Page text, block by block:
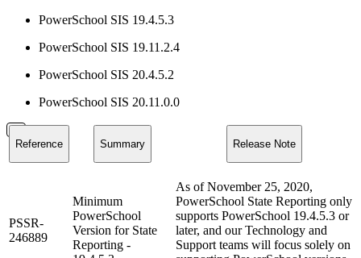
PowerSchool SIS 19.4.5.3
PowerSchool SIS 19.11.2.4
PowerSchool SIS 20.4.5.2
PowerSchool SIS 20.11.0.0
Reference Summary Release Note
PSSR-
246889
Minimum
PowerSchool
Version for State
Reporting -
As of November 25, 2020,
PowerSchool State Reporting only
supports PowerSchool 19.4.5.3 or
later, and our Technology and
Support teams will focus solely on